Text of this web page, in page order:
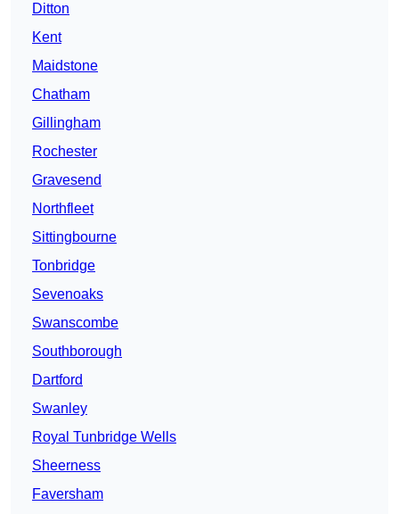
Ditton
Kent
Maidstone
Chatham
Gillingham
Rochester
Gravesend
Northfleet
Sittingbourne
Tonbridge
Sevenoaks
Swanscombe
Southborough
Dartford
Swanley
Royal Tunbridge Wells
Sheerness
Faversham